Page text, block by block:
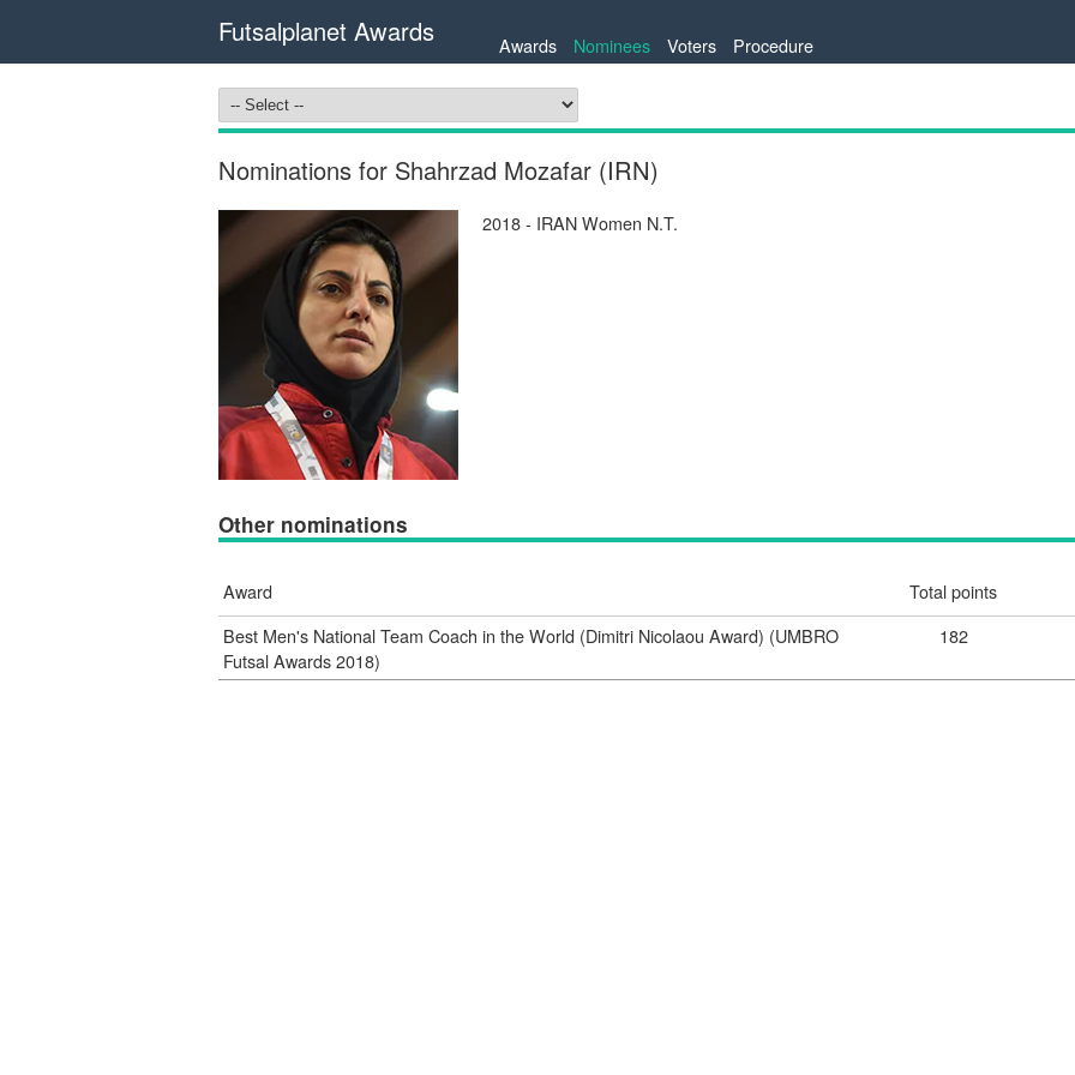
Futsalplanet Awards Awards Nominees Voters Procedure
Nominations for Shahrzad Mozafar (IRN)
2018 - IRAN Women N.T.
Other nominations
Award Total points
Best Men's National Team Coach in the World (Dimitri Nicolaou Award) (UMBRO
Futsal Awards 2018)
182